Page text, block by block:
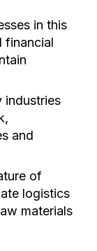
in this
financial
industries
and
of
logistics
materials